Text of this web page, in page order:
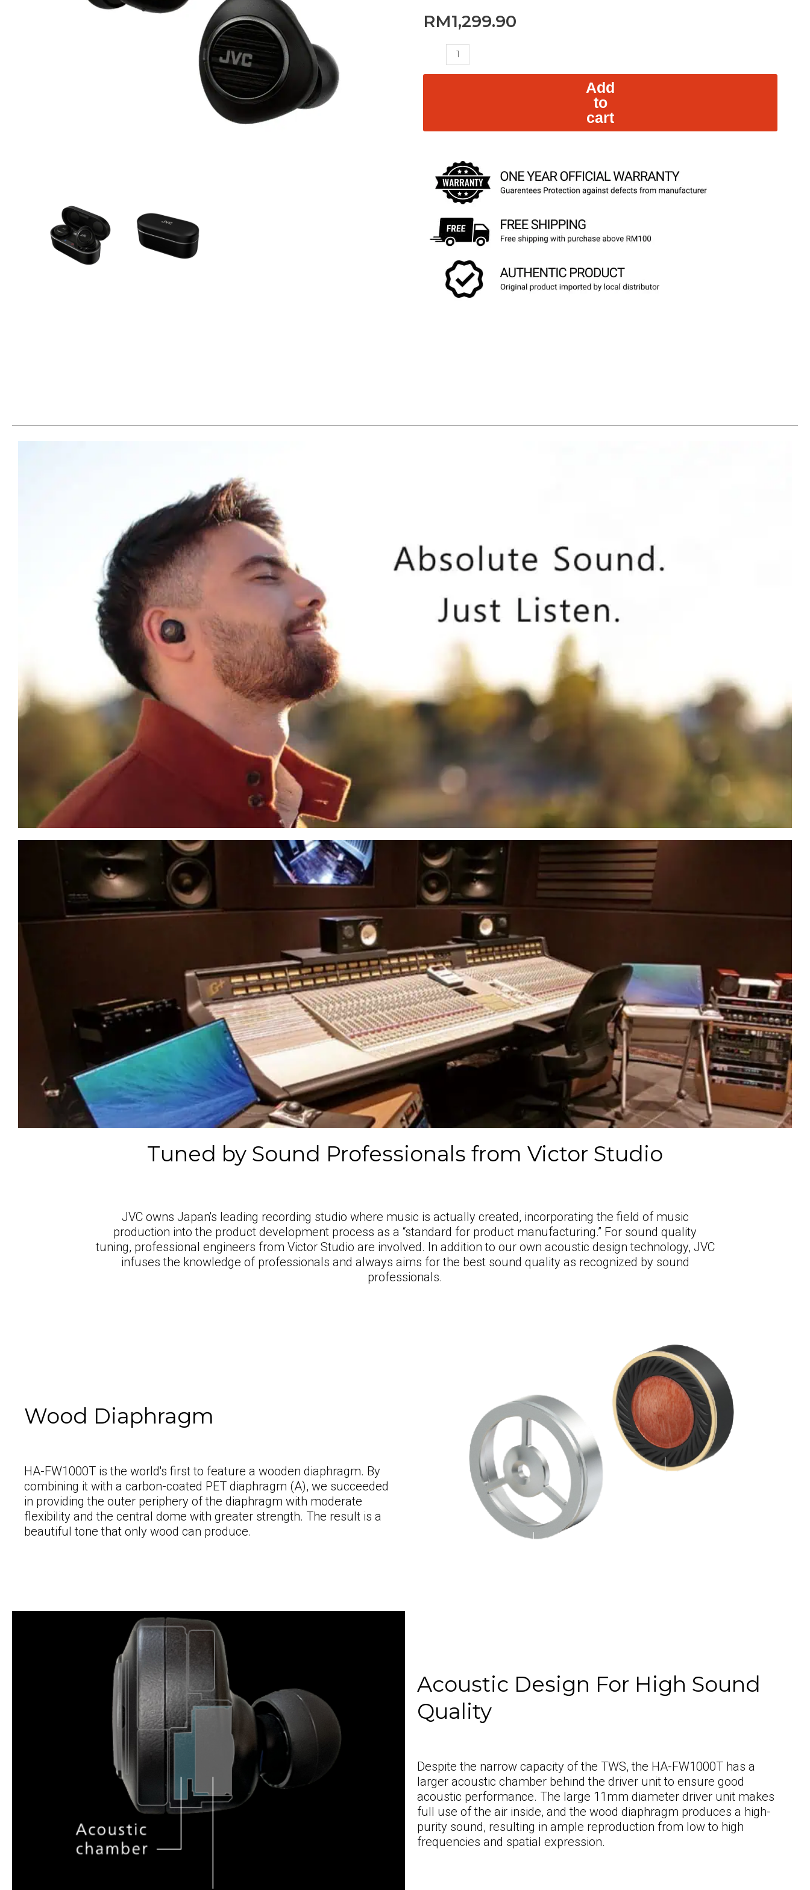
RM1,299.90
FW1000T
quantity
Add
to
cart
Tuned by Sound Professionals from Victor Studio
JVC owns Japan's leading recording studio where music is actually created, incorporating the field of music
production into the product development process as a “standard for product manufacturing.” For sound quality
tuning, professional engineers from Victor Studio are involved. In addition to our own acoustic design technology, JVC
infuses the knowledge of professionals and always aims for the best sound quality as recognized by sound
professionals.
Wood Diaphragm
HA-FW1000T is the world's first to feature a wooden diaphragm. By
combining it with a carbon-coated PET diaphragm (A), we succeeded
in providing the outer periphery of the diaphragm with moderate
flexibility and the central dome with greater strength. The result is a
beautiful tone that only wood can produce.
Acoustic Design For High Sound
Quality
Despite the narrow capacity of the TWS, the HA-FW1000T has a
larger acoustic chamber behind the driver unit to ensure good
acoustic performance. The large 11mm diameter driver unit makes
full use of the air inside, and the wood diaphragm produces a high-
purity sound, resulting in ample reproduction from low to high
frequencies and spatial expression.